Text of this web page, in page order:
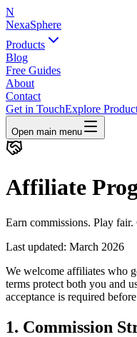
N
NexaSphere
Products
Blog
Free Guides
About
Contact
Get in TouchExplore
Open main menu
Affiliate
Earn commissions. Play fair.
Last updated: March 2026
We welcome affiliates who
terms protect both you and
acceptance is required
1. Commission